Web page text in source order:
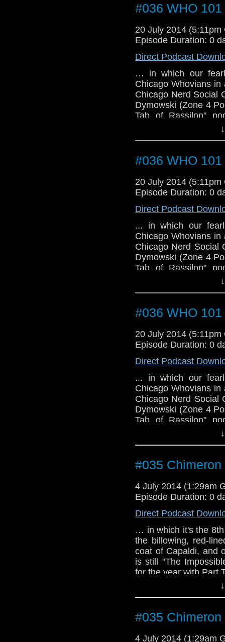
#036 WHO
20 July 2014 (5:11pm
Episode Duration: 0
Direct Podcast
… in which our
Chicago Whovians
Chicago Nerd Social
Dymowski (Zone 4
Tab of Rassilon"
cosplayer), John,
TARDIS convention.
#036 WHO
20 July 2014 (5:11pm
Episode Duration: 0
Direct Podcast
... in which our
Chicago Whovians
Chicago Nerd Social
Dymowski (Zone 4
Tab of Rassilon"
cosplayer), John,
TARDIS convention.
#036 WHO
20 July 2014 (5:11pm
Episode Duration: 0
Direct Podcast
... in which our
Chicago Whovians
Chicago Nerd Social
Dymowski (Zone 4
Tab of Rassilon"
cosplayer), John,
TARDIS convention.
#035 Chimeron
4 July 2014 (1:29am
Episode Duration: 0
Direct Podcast
… in which it's the
the billowing, red-
coat of Capaldi, and
is still "The
for the year with Part
#035 Chimeron
4 July 2014 (1:29am